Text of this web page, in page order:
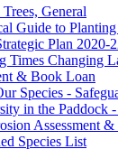
General
Guide to
Plan 2020-
Times Changing
& Book Loan
Species -
in the Paddock
Assessment
Species List